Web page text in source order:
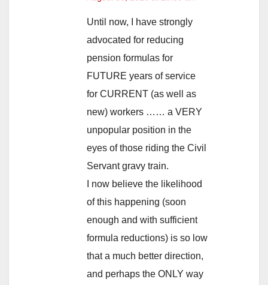
Until now, I have strongly
advocated for reducing
pension formulas for
FUTURE years of service
for CURRENT (as well as
new) workers …… a VERY
unpopular position in the
eyes of those riding the Civil
Servant gravy train.
I now believe the likelihood
of this happening (soon
enough and with sufficient
formula reductions) is so low
that a much better direction,
and perhaps the ONLY way